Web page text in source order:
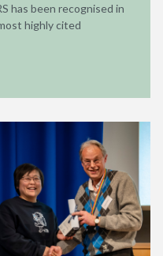
has been recognised in
highly cited